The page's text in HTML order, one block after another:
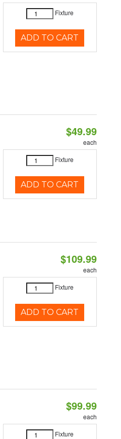
Fixture
ADD TO CART
$49.99
each
Fixture
ADD TO CART
$109.99
each
Fixture
ADD TO CART
$99.99
each
Fixture